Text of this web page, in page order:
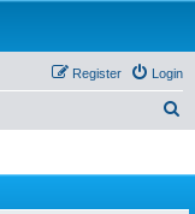
Login
Register